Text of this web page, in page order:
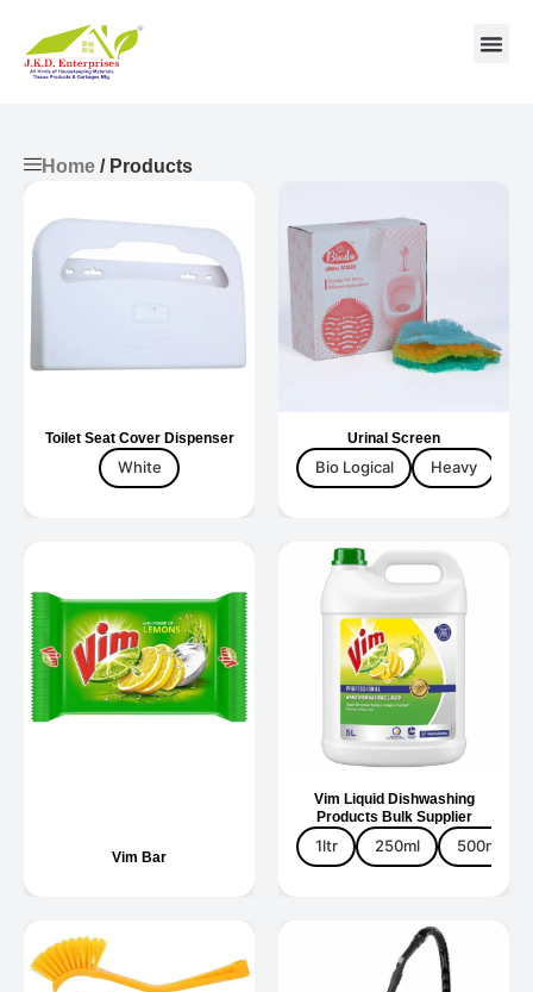
Home / Products
Toilet Seat Cover Dispenser
White
Urinal Screen
Bio Logical Heavy
Vim Bar
Vim Liquid Dishwashing
Products Bulk Supplier
1ltr 250ml 500ml